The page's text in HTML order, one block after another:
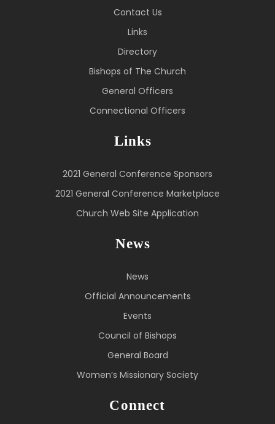
Contact Us
Links
Directory
Bishops of The Church
General Officers
Connectional Officers
Links
2021 General Conference Sponsors
2021 General Conference Marketplace
Church Web Site Application
News
News
Official Announcements
Events
Council of Bishops
General Board
Women’s Missionary Society
Connect